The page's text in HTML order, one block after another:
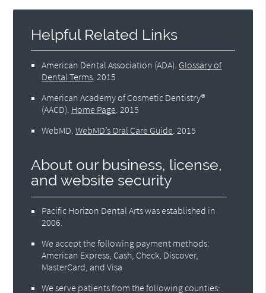
Helpful Related Links
American Dental Association (ADA) Glossary of
Dental Terms 2015
American Academy of Cosmetic Dentistry®
(AACD) Home Page 2015
WebMD .WebMD’s Oral Care Guide 2015
About our business, license,
and website security
Pacific Horizon Dental Arts was established in
2006.
We accept the following payment methods:
American Express, Cash, Check, Discover,
MasterCard, and Visa
We serve patients from the following counties: